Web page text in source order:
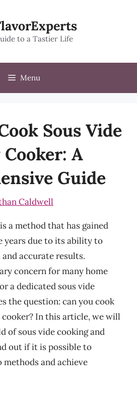
to a Tastier Life
Menu
Sous Vide
A
Guide
Caldwell
a method that has gained
years due to its ability to
accurate results.
concern for many home
a dedicated sous vide
the question: can you cook
cooker? In this article, we will
of sous vide cooking and
out if it is possible to
and achieve